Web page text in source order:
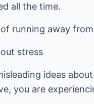
all the time.
running away
stress
ideas
you are